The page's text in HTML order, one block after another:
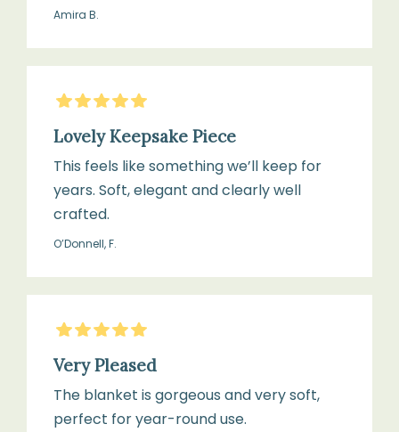
Amira B.
5Stars
Lovely Keepsake Piece
This feels like something we’ll keep for
years. Soft, elegant and clearly well
crafted.
O’Donnell, F.
5Stars
Very Pleased
The blanket is gorgeous and very soft,
perfect for year-round use.